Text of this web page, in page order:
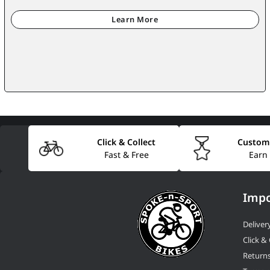
Fast & Free
Click & Collect
Click &